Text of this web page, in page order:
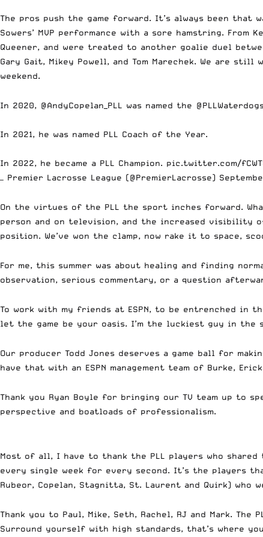
The pros push the game forward. It’s always been that
Sowers’ MVP performance with a sore hamstring. From
Queener, and were treated to another goalie duel
Gary Gait, Mikey Powell, and Tom Marechek. We are
weekend.
In 2020, @AndyCopelan_PLL was named the
In 2021, he was named PLL Coach of the Year.
In 2022, he became a PLL Champion. pic.twitter.com/
— Premier Lacrosse League (@PremierLacrosse)
On the virtues of the PLL the sport inches forward.
person and on television, and the increased visibility
position. We’ve won the clamp, now rake it to space,
For me, this summer was about healing and finding
observation, serious commentary, or a question
To work with my friends at ESPN, to be entrenched in
let the game be your oasis. I’m the luckiest guy in the
Our producer Todd Jones deserves a game ball for
have that with an ESPN management team of Burke,
Thank you Ryan Boyle for bringing our TV team up to
perspective and boatloads of professionalism.
Most of all, I have to thank the PLL players who
every single week for every second. It’s the players
Rubeor, Copelan, Stagnitta, St. Laurent and Quirk) who
Thank you to Paul, Mike, Seth, Rachel, RJ and Mark.
Surround yourself with high standards, that’s where